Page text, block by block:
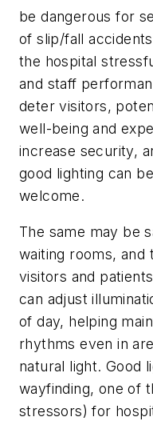
be dangerous for
of slip/fall
the hospital
and staff
deter visitors,
well-being and
increase security,
good lighting can
welcome.
The same may be
waiting rooms,
visitors and
can adjust
of day, helping
rhythms even in
natural light. Good
wayfinding, one of
stressors) for